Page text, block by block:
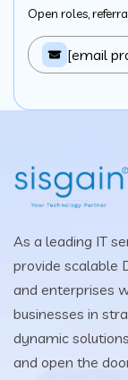
Open roles,
[email
As a leading IT
provide scalable
and enterprises
businesses in
dynamic
and open the